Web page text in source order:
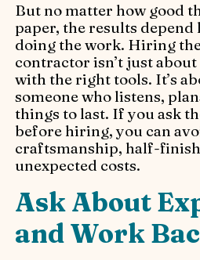
But no matter how good
paper, the results depend
doing the work. Hiring
contractor isn’t just
with the right tools. It’s
someone who listens,
things to last. If you ask
before hiring, you can
craftsmanship, half-
unexpected costs.
Ask About
and Work